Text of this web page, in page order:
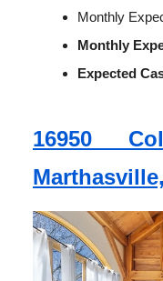
Monthly
Monthly
Expected
16950